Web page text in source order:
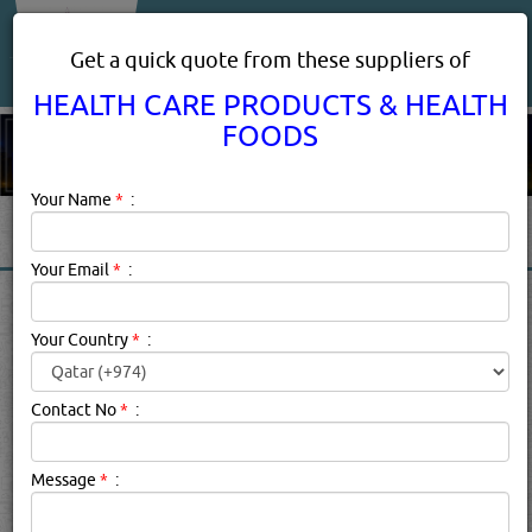
HEALTH FOODS IN DOHA
Description:
Get a quick quote from these suppliers of
HEALTH CARE PRODUCTS & HEALTH
FOODS
Your Name * :
Your Email * :
Your Country* :
Contact No* :
Message * :